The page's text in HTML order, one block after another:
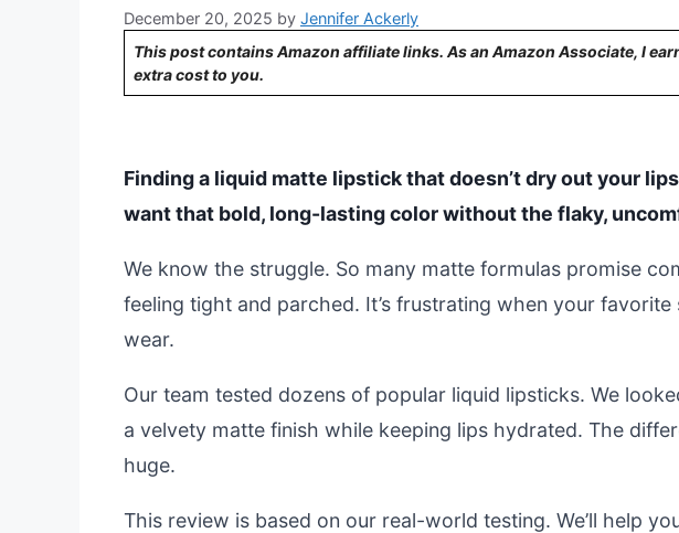
December 20, 2025 by Jennifer Ackerly
This post contains Amazon affiliate links. As an Amazon Associate, I
extra cost to you.
Finding a liquid matte lipstick that doesn’t dry out your
want that bold, long-lasting color without the flaky,
We know the struggle. So many matte formulas promise
feeling tight and parched. It’s frustrating when your
wear.
Our team tested dozens of popular liquid lipsticks. We
a velvety matte finish while keeping lips hydrated. The
huge.
This review is based on our real-world testing. We’ll help